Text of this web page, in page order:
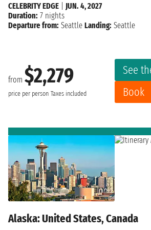
from $2,279
price per person Taxes included
See
Book
CELEBRITY EDGE
JUN. 4, 2027
Duration: 7 nights
Departure from: Seattle Landing: Seattle
Alaska: United States, Canada